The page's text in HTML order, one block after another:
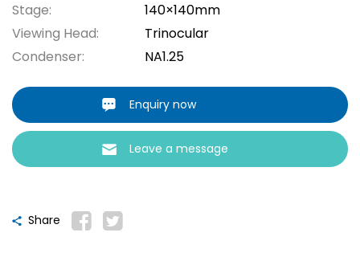
Stage:
140×140mm
Viewing Head:
Trinocular
Condenser:
NA1.25
Enquiry now
Leave a message
Share